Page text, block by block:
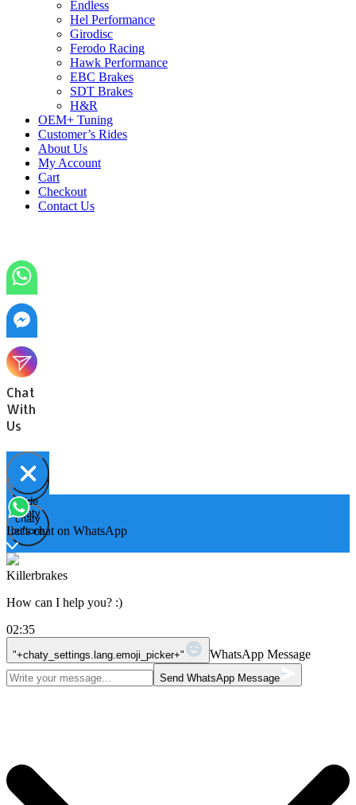
Endless
Hel Performance
Girodisc
Ferodo Racing
Hawk Performance
EBC Brakes
SDT Brakes
H&R
OEM+ Tuning
Customer’s Rides
About Us
My Account
Cart
Checkout
Contact Us
Chat
With
Us
Open
chaty
chaty
buttons
Hide
chaty
Let's chat on WhatsApp
Killerbrakes
How can I help you? :)
02:35
"+chaty_settings.lang.emoji_picker+" WhatsApp Message
Send WhatsApp Message